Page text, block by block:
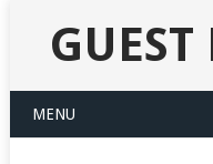
GUEST
MENU